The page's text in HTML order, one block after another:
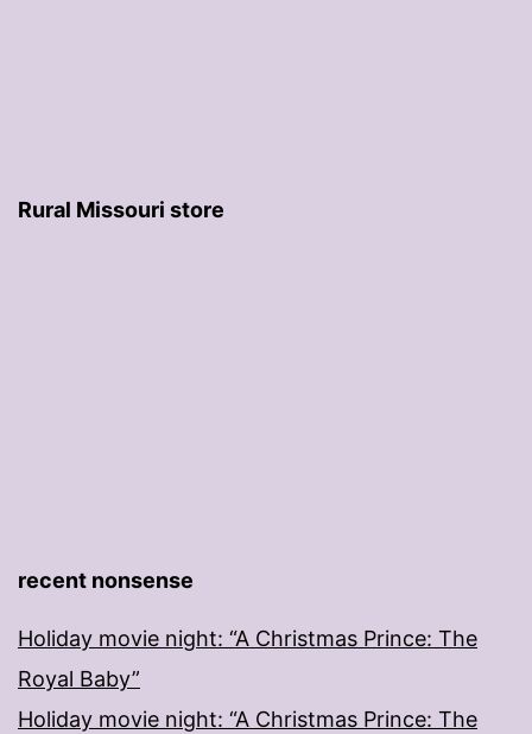
Rural Missouri store
recent nonsense
Holiday movie night: “A Christmas Prince: The
Royal Baby”
Holiday movie night: “A Christmas Prince: The